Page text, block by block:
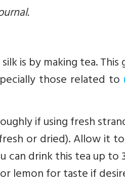
is by making tea. This
those related to
if using fresh
or dried). Allow it
can drink this tea up to
lemon for taste if